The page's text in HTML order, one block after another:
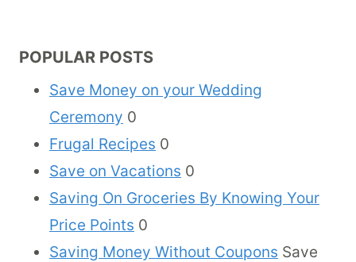
POPULAR POSTS
Save Money on your Wedding
Ceremony 0
Frugal Recipes 0
Save on Vacations 0
Saving On Groceries By Knowing Your
Price Points 0
Saving Money Without Coupons Save